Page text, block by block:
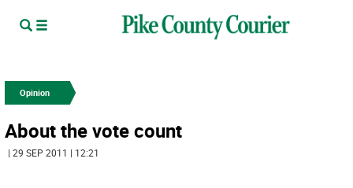
Opinion
About the vote count
| 29 SEP 2011 | 12:21